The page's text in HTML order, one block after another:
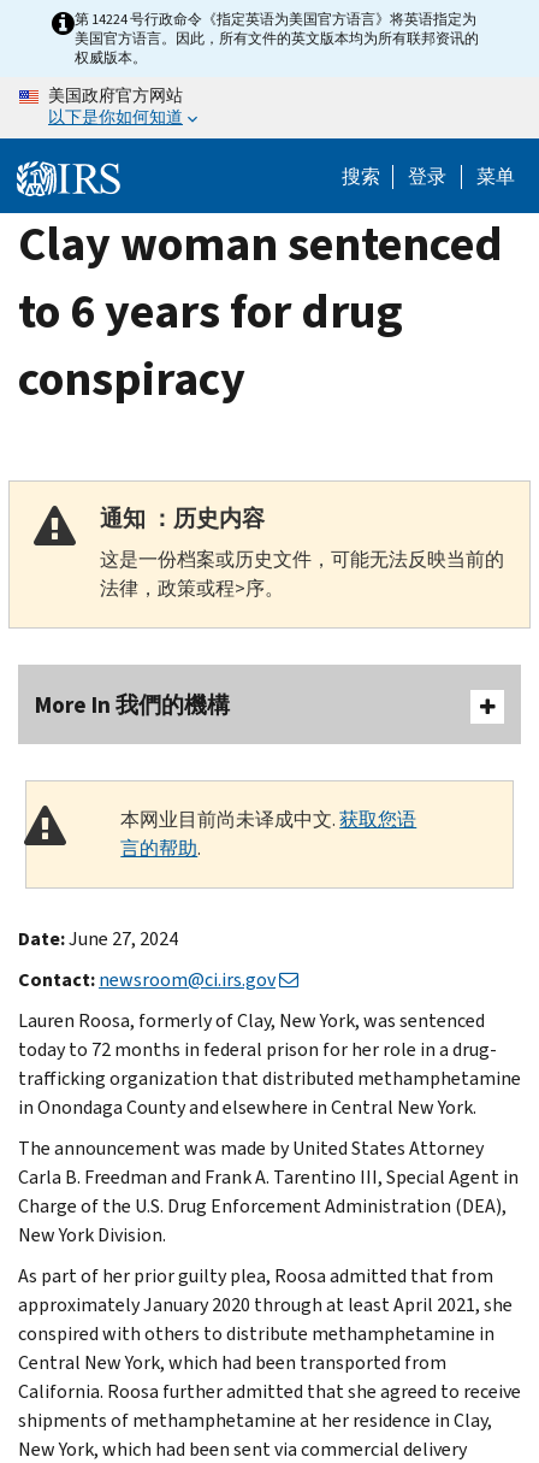
content
第 14224 号行政命令《指定英语为美国官方语言》将英语指定为
美国官方语言。因此，所有文件的英文版本均为所有联邦资讯的
权威版本。
美国政府官方网站
以下是你如何知道
搜索 登录 菜单
Clay woman sentenced
to 6 years for drug
conspiracy
通知 ：历史内容
这是一份档案或历史文件，可能无法反映当前的
法律，政策或程>序。
More In 我們的機構
本网业目前尚未译成中文.获取您语
言的帮助.
Date:June 27, 2024
Contact:newsroom@ci.irs.gov
Lauren Roosa, formerly of Clay, New York, was sentenced
today to 72 months in federal prison for her role in a drug-
trafficking organization that distributed methamphetamine
in Onondaga County and elsewhere in Central New York.
The announcement was made by United States Attorney
Carla B. Freedman and Frank A. Tarentino III, Special Agent in
Charge of the U.S. Drug Enforcement Administration (DEA),
New York Division.
As part of her prior guilty plea, Roosa admitted that from
approximately January 2020 through at least April 2021, she
conspired with others to distribute methamphetamine in
Central New York, which had been transported from
California. Roosa further admitted that she agreed to receive
shipments of methamphetamine at her residence in Clay,
New York, which had been sent via commercial delivery